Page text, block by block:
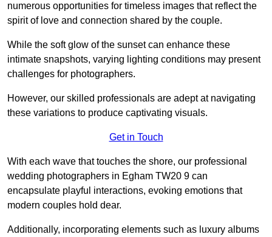
numerous opportunities for timeless images that reflect the
spirit of love and connection shared by the couple.
While the soft glow of the sunset can enhance these
intimate snapshots, varying lighting conditions may present
challenges for photographers.
However, our skilled professionals are adept at navigating
these variations to produce captivating visuals.
Get in Touch
With each wave that touches the shore, our professional
wedding photographers in Egham TW20 9 can
encapsulate playful interactions, evoking emotions that
modern couples hold dear.
Additionally, incorporating elements such as luxury albums